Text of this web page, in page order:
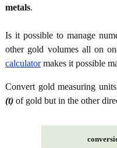
metals.
Is it possible to manage
other gold volumes all on
calculatormakes it possible
Convert gold measuring
(t) of gold but in the other